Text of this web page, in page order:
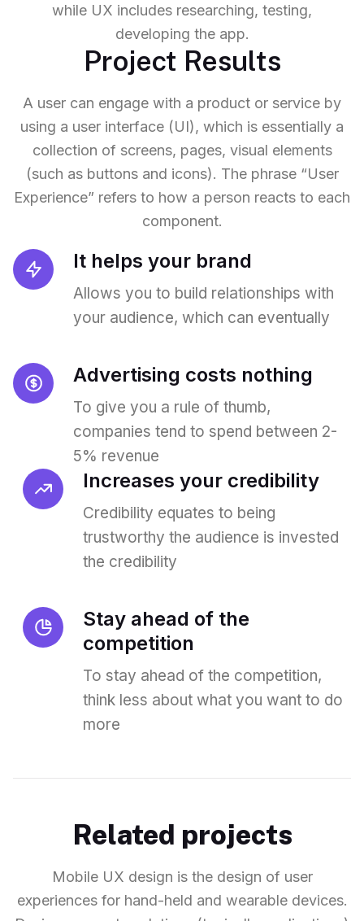
while UX includes researching, testing,
developing the app.
Project Results
A user can engage with a product or service by
using a user interface (UI), which is essentially a
collection of screens, pages, visual elements
(such as buttons and icons). The phrase “User
Experience” refers to how a person reacts to each
component.
It helps your brand
Allows you to build relationships with
your audience, which can eventually
Advertising costs nothing
To give you a rule of thumb,
companies tend to spend between 2-
5% revenue
Increases your credibility
Credibility equates to being
trustworthy the audience is invested
the credibility
Stay ahead of the
competition
To stay ahead of the competition,
think less about what you want to do
more
Related projects
Mobile UX design is the design of user
experiences for hand-held and wearable devices.